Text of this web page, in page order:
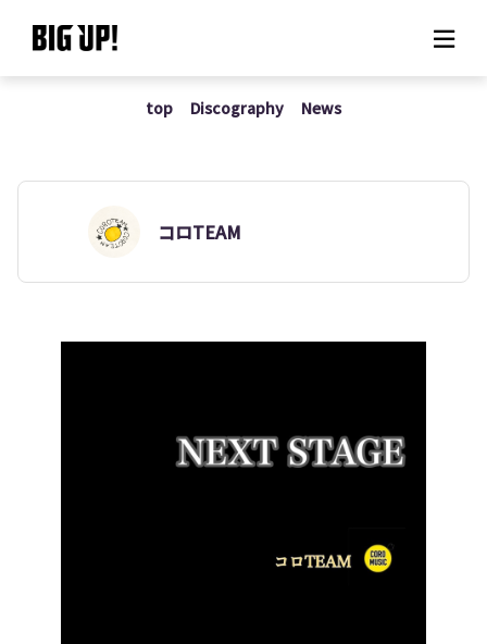
About BIG UP!
News
Rate plan
support
Usage flow
top Discography News
コロTEAM